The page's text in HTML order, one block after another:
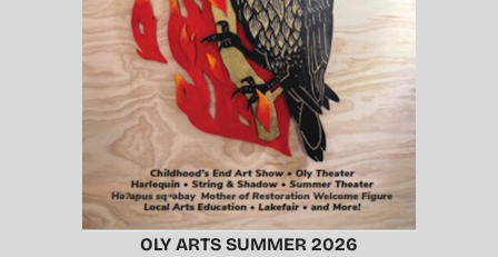
OLY ARTS SUMMER 2026